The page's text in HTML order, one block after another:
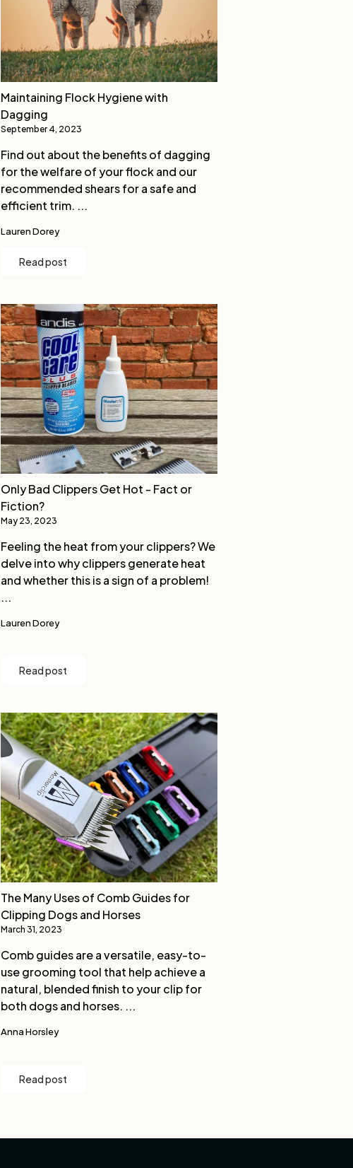
Maintaining Flock Hygiene with
Dagging
September 4, 2023
Find out about the benefits of dagging
for the welfare of your flock and our
recommended shears for a safe and
efficient trim. ...
Lauren Dorey
Read post
Only Bad Clippers Get Hot - Fact or
Fiction?
May 23, 2023
Feeling the heat from your clippers? We
delve into why clippers generate heat
and whether this is a sign of a problem!
...
Lauren Dorey
Read post
The Many Uses of Comb Guides for
Clipping Dogs and Horses
March 31, 2023
Comb guides are a versatile, easy-to-
use grooming tool that help achieve a
natural, blended finish to your clip for
both dogs and horses. ...
Anna Horsley
Read post